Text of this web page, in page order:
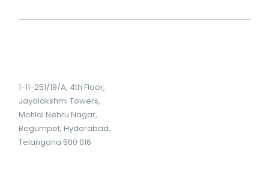
1-11-251/19/A, 4th Floor,
Jayalakshmi Towers,
Motilal Nehru Nagar,
Begumpet, Hyderabad,
Telangana 500 016